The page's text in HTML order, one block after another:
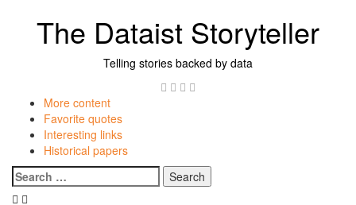
The Dataist Storyteller
Telling stories backed by data
Twitter
Linkedin
Instagram
More content
Favorite quotes
Interesting links
Historical papers
Menu
Search
for: